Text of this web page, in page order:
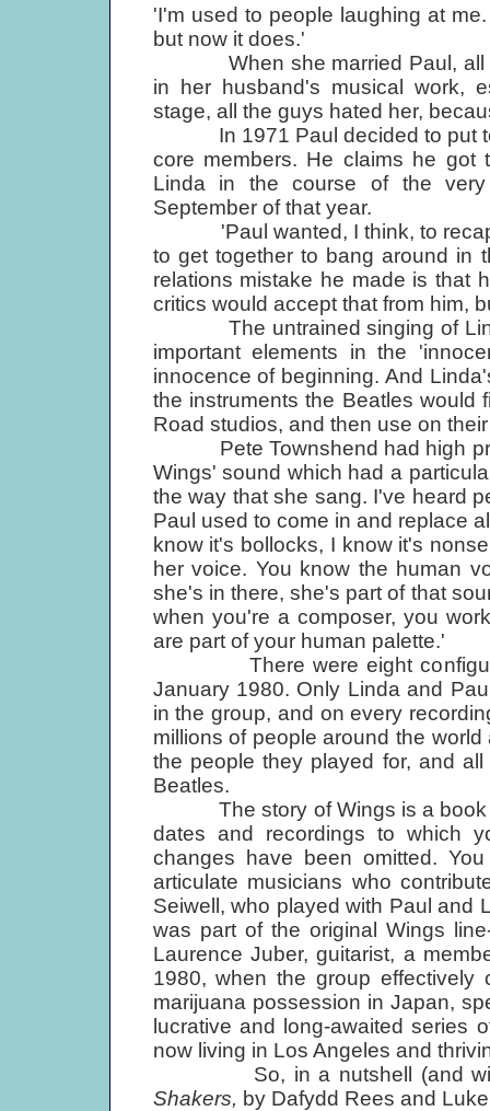
'I'm used to people laughing at
but now it does.'
When she married Paul, all
in her husband's musical work,
stage, all the guys hated her,
In 1971 Paul decided to put
core members. He claims he
Linda in the course of the
September of that year.
'Paul wanted, I think, to
to get together to bang around in
relations mistake he made is that
critics would accept that from him,
The untrained singing of
important elements in the
innocence of beginning. And
the instruments the Beatles would
Road studios, and then use on
Pete Townshend had high
Wings' sound which had a
the way that she sang. I've heard
Paul used to come in and replace
know it's bollocks, I know it's
her voice. You know the human
she's in there, she's part of that
when you're a composer, you
are part of your human palette.'
There were eight
January 1980. Only Linda and
in the group, and on every
millions of people around the
the people they played for, and
Beatles.
The story of Wings is a book in
dates and recordings to which
changes have been omitted.
articulate musicians who
Seiwell, who played with Paul and
was part of the original Wings
Laurence Juber, guitarist, a
1980, when the group
marijuana possession in Japan,
lucrative and long-awaited series
now living in Los Angeles and
So, in a nutshell (and with
Shakers, by Dafydd Rees and